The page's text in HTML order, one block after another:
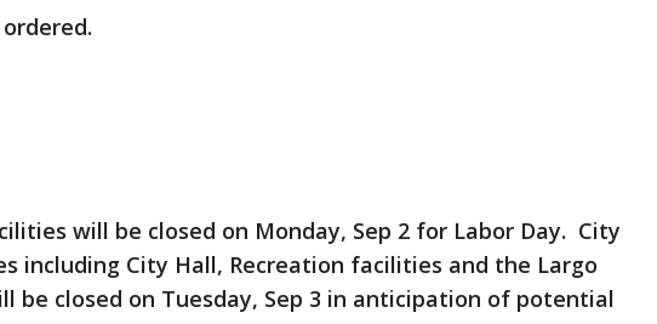
will be closed on Monday, Sep 2 for Labor Day. City
including City Hall, Recreation facilities and the Largo
be closed on Tuesday, Sep 3 in anticipation of potential